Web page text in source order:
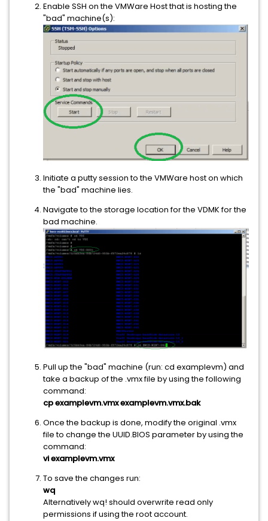
Enable SSH on the VMWare Host that is hosting the
"bad" machine(s):
Initiate a putty session to the VMWare host on which
the "bad" machine lies.
Navigate to the storage location for the VDMK for the
bad machine.
Pull up the "bad" machine (run: cd examplevm) and
take a backup of the .vmx file by using the following
command:
cp examplevm.vmx examplevm.vmx.bak
Once the backup is done, modify the original .vmx
file to change the UUID.BIOS parameter by using the
command:
viexamplevm.vmx
To save the changes run:
wq
Alternatively wq! should overwrite read only
permissions if using the root account.